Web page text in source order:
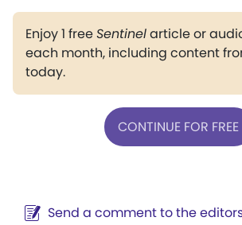
Enjoy 1 freeSentinelarticle or
each month, including content
today.
CONTINUE FOR FREE
Send a comment to the